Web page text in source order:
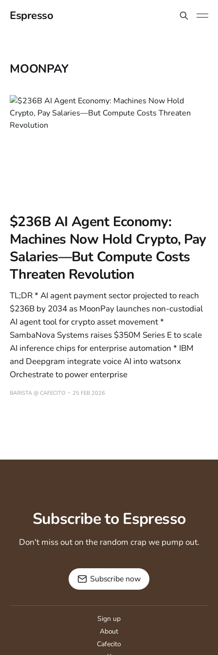
Espresso
MOONPAY
$236B AI Agent Economy:
Machines Now Hold Crypto, Pay
Salaries—But Compute Costs
Threaten Revolution
TL;DR * AI agent payment sector projected to reach
$236B by 2034 as MoonPay launches non-custodial
AI agent tool for crypto asset movement *
SambaNova Systems raises $350M Series E to scale
AI inference chips for enterprise automation * IBM
and Deepgram integrate voice AI into watsonx
Orchestrate to power enterprise
BARISTA @ CAFECITO 25 FEB 2026
Subscribe to Espresso
Don't miss out on the random crap we pump out.
Subscribe now
Sign up
About
Cafecito